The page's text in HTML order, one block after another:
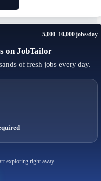
5,000–10,000 jobs/day
on JobTailor
of fresh jobs every day.
exploring right away.